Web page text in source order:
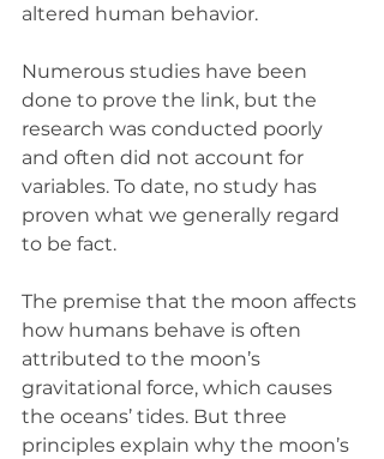
altered human behavior.
Numerous studies have been
done to prove the link, but the
research was conducted poorly
and often did not account for
variables. To date, no study has
proven what we generally regard
to be fact.
The premise that the moon affects
how humans behave is often
attributed to the moon’s
gravitational force, which causes
the oceans’ tides. But three
principles explain why the moon’s